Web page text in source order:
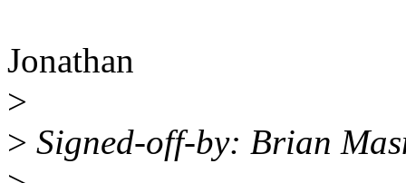
Jonathan
>
> Signed-off-by: Brian